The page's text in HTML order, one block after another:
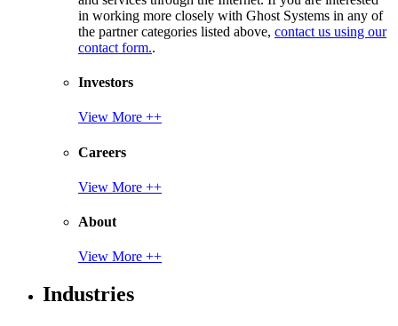
in working more closely with Ghost Systems in any of
the partner categories listed above, contact us using our
contact form..
Investors
View More ++
Careers
View More ++
About
View More ++
Industries